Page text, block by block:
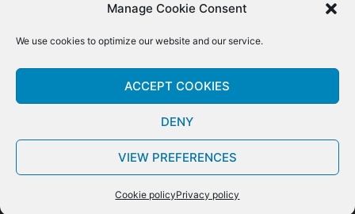
Manage Cookie Consent
We use cookies to optimize our website and our service.
ACCEPT COOKIES
DENY
VIEW PREFERENCES
Cookie policyPrivacy policy
WordPress.org
© 2026 Mark Knopfler Guitar Site. Proudly powered
by Sydney